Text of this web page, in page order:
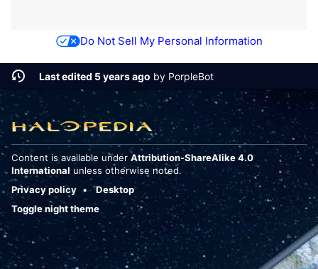
Do Not Sell My Personal Information
Last edited 5 years ago by PorpleBot
Content is available under Attribution-ShareAlike 4.0
International unless otherwise noted.
Privacy policy
Desktop
Toggle night theme